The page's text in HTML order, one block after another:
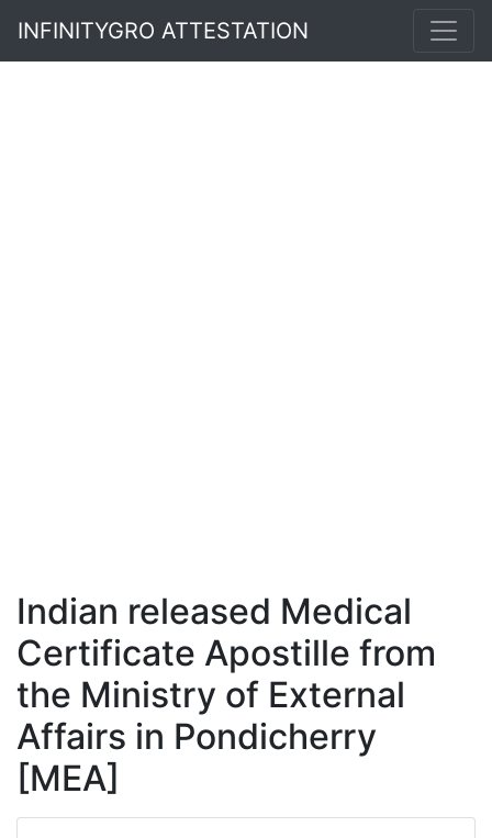
INFINITYGRO ATTESTATION
Indian released Medical
Certificate Apostille from
the Ministry of External
Affairs in Pondicherry
[MEA]